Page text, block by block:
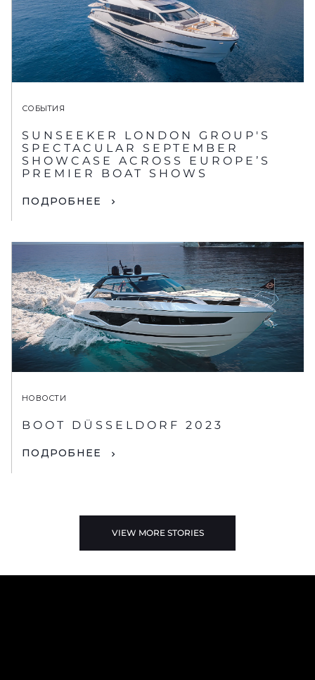
СОБЫТИЯ
SUNSEEKER LONDON GROUP'S
SPECTACULAR SEPTEMBER
SHOWCASE ACROSS EUROPE’S
PREMIER BOAT SHOWS
ПОДРОБНЕЕ
НОВОСТИ
BOOT DÜSSELDORF 2023
ПОДРОБНЕЕ
VIEW MORE STORIES